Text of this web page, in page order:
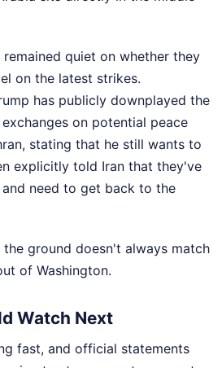
remained quiet on whether they
on the latest strikes.
has publicly downplayed the
on potential peace
stating that he still wants to
explicitly told Iran that they've
need to get back to the
the ground doesn't always match
of Washington.
Watch Next
fast, and official statements